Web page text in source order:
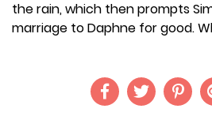
the rain, which then prompts
marriage to Daphne for good.